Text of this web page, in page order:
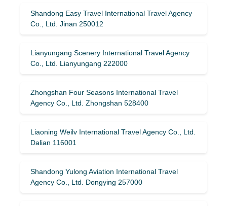
Shandong Easy Travel International Travel Agency
Co., Ltd. Jinan 250012
Lianyungang Scenery International Travel Agency
Co., Ltd. Lianyungang 222000
Zhongshan Four Seasons International Travel
Agency Co., Ltd. Zhongshan 528400
Liaoning Weilv International Travel Agency Co., Ltd.
Dalian 116001
Shandong Yulong Aviation International Travel
Agency Co., Ltd. Dongying 257000